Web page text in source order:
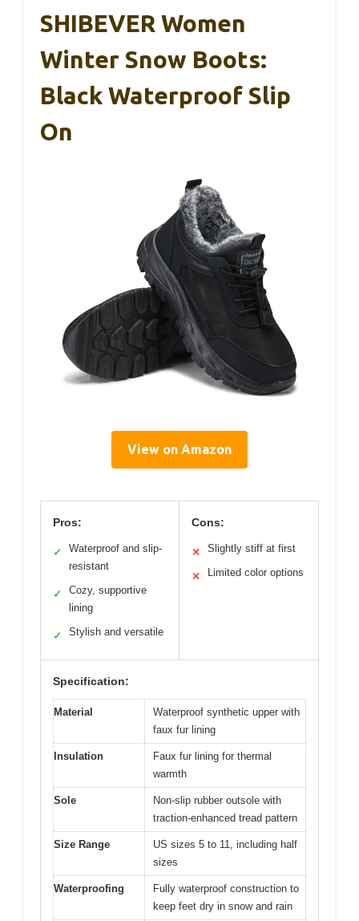
SHIBEVER Women
Winter Snow Boots:
Black Waterproof Slip
On
View on Amazon
Pros:
✓
Waterproof and slip-
resistant
✓
Cozy, supportive
lining
✓ Stylish and versatile
Cons:
✕ Slightly stiff at first
✕ Limited color options
Specification:
Material
Waterproof synthetic upper with
faux fur lining
Insulation
Faux fur lining for thermal
warmth
Sole
Non-slip rubber outsole with
traction-enhanced tread pattern
Size Range
US sizes 5 to 11, including half
sizes
Waterproofing
Fully waterproof construction to
keep feet dry in snow and rain